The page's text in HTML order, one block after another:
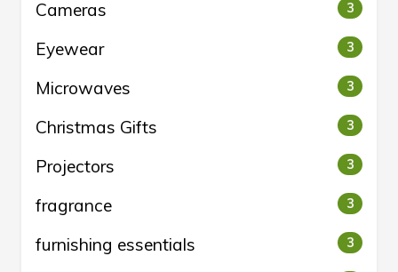
Cameras 3
Eyewear 3
Microwaves 3
Christmas Gifts 3
Projectors 3
fragrance 3
furnishing essentials 3